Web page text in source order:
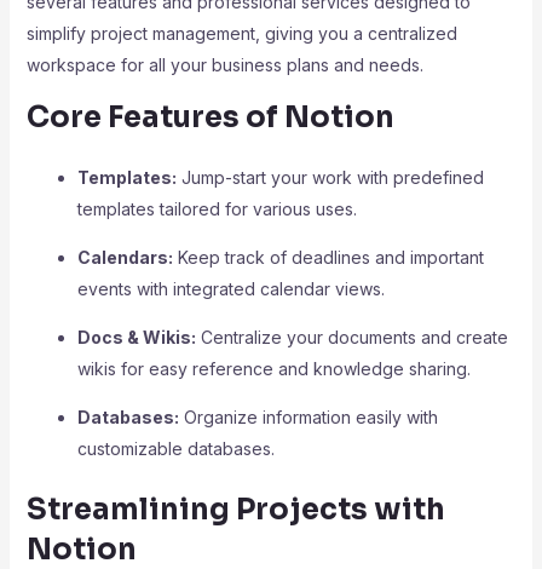
simplify project management, giving you a centralized
workspace for all your business plans and needs.
Core Features of Notion
Templates: Jump-start your work with predefined
templates tailored for various uses.
Calendars: Keep track of deadlines and important
events with integrated calendar views.
Docs & Wikis: Centralize your documents and create
wikis for easy reference and knowledge sharing.
Databases: Organize information easily with
customizable databases.
Streamlining Projects with
Notion